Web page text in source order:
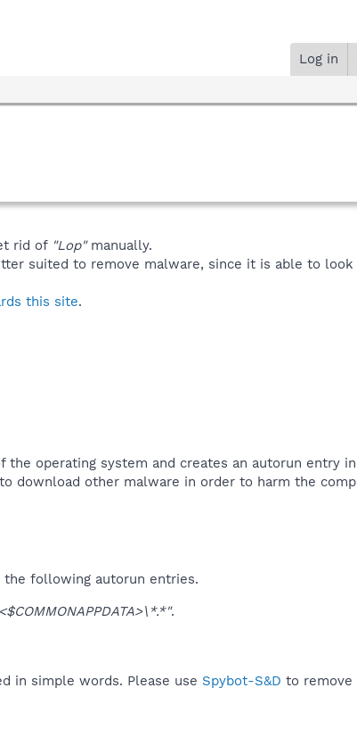
Log in
rid of "Lop"manually.
suited to remove malware, since it is able to look
this site.
operating system and creates an autorun entry
download other malware in order to harm the
the following autorun entries.
.
in simple words. Please use Spybot-S&D to remove